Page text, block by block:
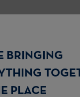
BRINGING
PLACE